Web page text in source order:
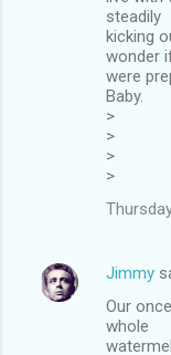
steadily
kicking
wonder
were
Baby.
>
>
>
>
Jimmy
Our
whole